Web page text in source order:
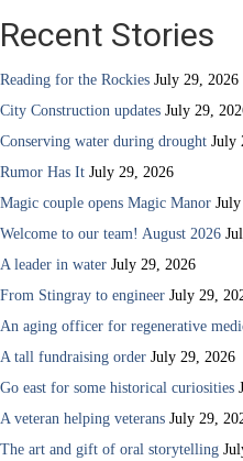
Recent Stories
Reading for the Rockies July 29, 2026
City Construction updates July 29,
Conserving water during drought July
Rumor Has It July 29, 2026
Magic couple opens Magic Manor
Welcome to our team! August 2026
A leader in water July 29, 2026
From Stingray to engineer July 29,
An aging officer for regenerative
A tall fundraising order July 29, 2026
Go east for some historical curiosities
A veteran helping veterans July 29,
The art and gift of oral storytelling